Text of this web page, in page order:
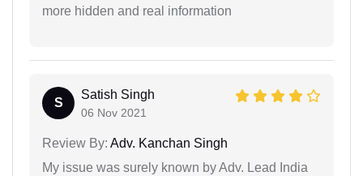
more hidden and real information
S
Satish Singh
06 Nov 2021
Review By: Adv. Kanchan Singh
My issue was surely known by Adv. Lead India